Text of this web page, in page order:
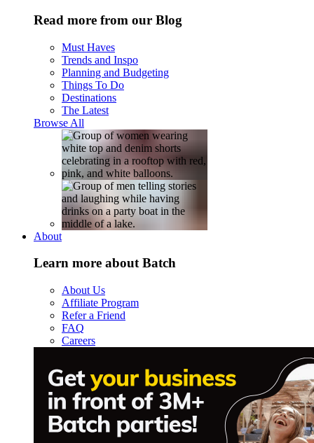
Read more from our Blog
Must Haves
Trends and Inspo
Planning and Budgeting
Things To Do
Destinations
The Latest
Browse All
About
Learn more about Batch
About Us
Affiliate Program
Refer a Friend
FAQ
Careers